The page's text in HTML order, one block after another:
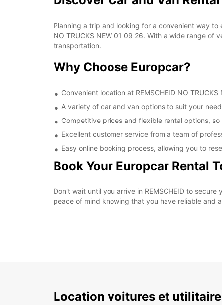
Planning a trip and looking for a convenient way
NO TRUCKS NEW 01 09 26. With a wide range
transportation.
Why Choose Europcar?
Convenient location at REMSCHEID NO
A variety of car and van options to suit your
Competitive prices and flexible rental options,
Excellent customer service from a team of
Easy online booking process, allowing you to
Book Your Europcar Rental
Don't wait until you arrive in REMSCHEID to
peace of mind knowing that you have reliable and
Location voitures et